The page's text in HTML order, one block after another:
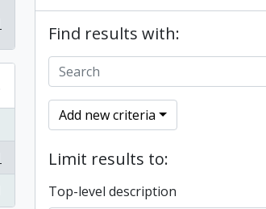
Find results with:
Add new criteria
Limit results to:
Top-level description